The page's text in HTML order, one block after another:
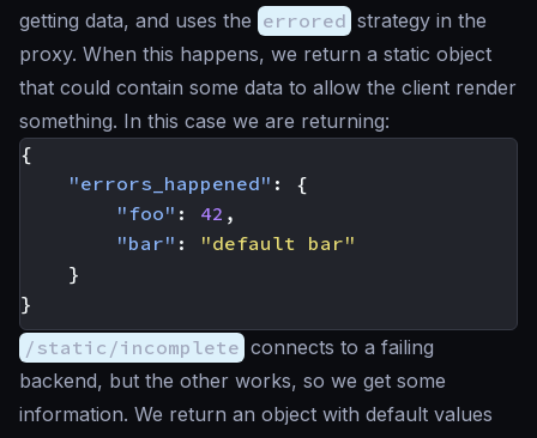
getting data, and uses the errored strategy in the
proxy. When this happens, we return a static object
that could contain some data to allow the client render
something. In this case we are returning:
{
"errors_happened" :
{
"foo" : 42 ,
"bar" :
"default bar"
}
}
/static/incomplete connects to a failing
backend, but the other works, so we get some
information. We return an object with default values